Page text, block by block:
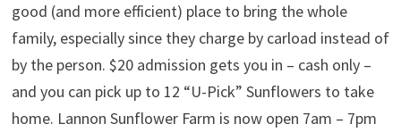
good (and more efficient) place to bring the whole
family, especially since they charge by carload instead of
by the person. $20 admission gets you in – cash only –
and you can pick up to 12 “U-Pick” Sunflowers to take
home. Lannon Sunflower Farm is now open 7am – 7pm